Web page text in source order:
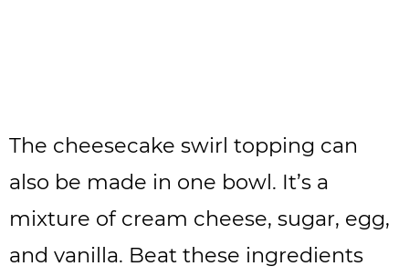
The cheesecake swirl topping can
also be made in one bowl. It’s a
mixture of cream cheese, sugar, egg,
and vanilla. Beat these ingredients